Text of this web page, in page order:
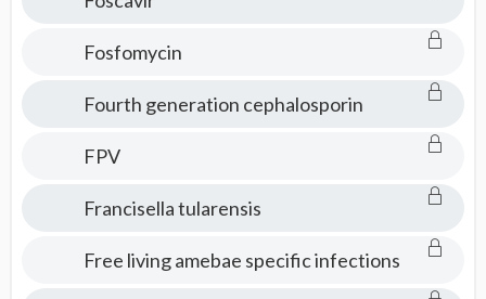
Fosfomycin
Fourth generation cephalosporin
FPV
Francisella tularensis
Free living amebae specific infections